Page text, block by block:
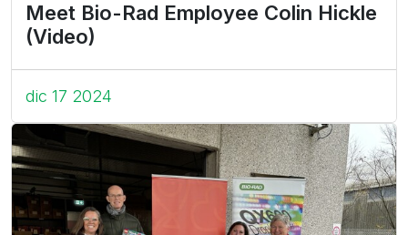
Meet Bio-Rad Employee Colin Hickle
(Video)
dic 17 2024